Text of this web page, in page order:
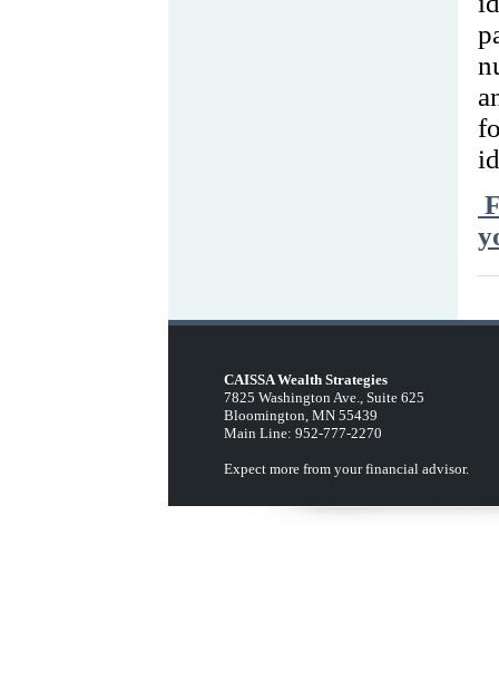
CAISSA Wealth Strategies
7825 Washington Ave., Suite 625
Bloomington, MN 55439
Main Line: 952-777-2270
Expect more from your financial advisor.